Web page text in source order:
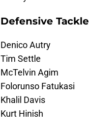
Defensive Tackle
Denico Autry
Tim Settle
McTelvin Agim
Folorunso Fatukasi
Khalil Davis
Kurt Hinish